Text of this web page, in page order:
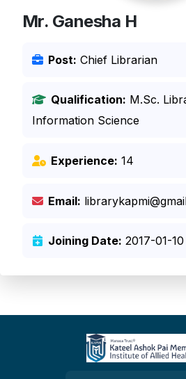
Mr. Ganesha H
Post: Chief Librarian
Qualification: M.Sc.
Information Science
Experience: 14
Email:
Joining Date: 2017-01-10